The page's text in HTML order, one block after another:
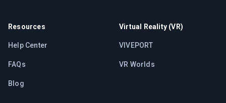
Resources
Help Center
FAQs
Blog
Virtual Reality (VR)
VIVEPORT
VR Worlds